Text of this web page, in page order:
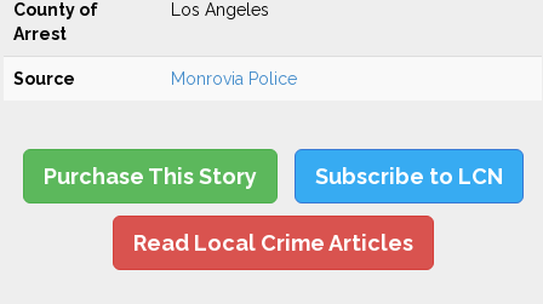
County of
Arrest
Los Angeles
Source Monrovia Police
Purchase This Story Subscribe to LCN
Read Local Crime Articles